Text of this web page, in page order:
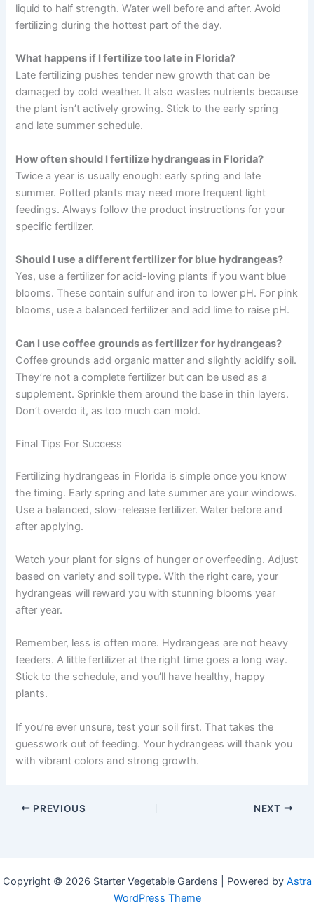
liquid to half strength. Water well before and after. Avoid
fertilizing during the hottest part of the day.
What happens if I fertilize too late in Florida?
Late fertilizing pushes tender new growth that can be
damaged by cold weather. It also wastes nutrients because
the plant isn’t actively growing. Stick to the early spring
and late summer schedule.
How often should I fertilize hydrangeas in Florida?
Twice a year is usually enough: early spring and late
summer. Potted plants may need more frequent light
feedings. Always follow the product instructions for your
specific fertilizer.
Should I use a different fertilizer for blue hydrangeas?
Yes, use a fertilizer for acid-loving plants if you want blue
blooms. These contain sulfur and iron to lower pH. For pink
blooms, use a balanced fertilizer and add lime to raise pH.
Can I use coffee grounds as fertilizer for hydrangeas?
Coffee grounds add organic matter and slightly acidify soil.
They’re not a complete fertilizer but can be used as a
supplement. Sprinkle them around the base in thin layers.
Don’t overdo it, as too much can mold.
Final Tips For Success
Fertilizing hydrangeas in Florida is simple once you know
the timing. Early spring and late summer are your windows.
Use a balanced, slow-release fertilizer. Water before and
after applying.
Watch your plant for signs of hunger or overfeeding. Adjust
based on variety and soil type. With the right care, your
hydrangeas will reward you with stunning blooms year
after year.
Remember, less is often more. Hydrangeas are not heavy
feeders. A little fertilizer at the right time goes a long way.
Stick to the schedule, and you’ll have healthy, happy
plants.
If you’re ever unsure, test your soil first. That takes the
guesswork out of feeding. Your hydrangeas will thank you
with vibrant colors and strong growth.
PREVIOUS NEXT
Copyright © 2026 Starter Vegetable Gardens | Powered by Astra
WordPress Theme